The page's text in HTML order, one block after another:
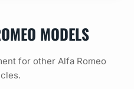
MODELS
for other Alfa Romeo